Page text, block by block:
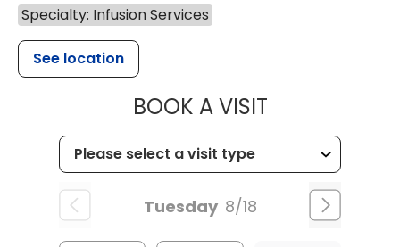
Specialty: Infusion Services
See location
BOOK A VISITMUSC
Tuesday 8/18